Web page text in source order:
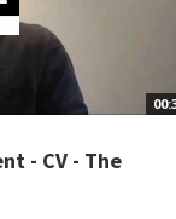
- CV - The